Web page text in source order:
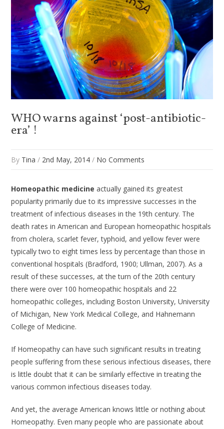
WHO warns against ‘post-antibiotic-
era’ !
By Tina / 2nd May, 2014 / No Comments
Homeopathic medicine actually gained its greatest
popularity primarily due to its impressive successes in the
treatment of infectious diseases in the 19th century. The
death rates in American and European homeopathic hospitals
from cholera, scarlet fever, typhoid, and yellow fever were
typically two to eight times less by percentage than those in
conventional hospitals (Bradford, 1900; Ullman, 2007). As a
result of these successes, at the turn of the 20th century
there were over 100 homeopathic hospitals and 22
homeopathic colleges, including Boston University, University
of Michigan, New York Medical College, and Hahnemann
College of Medicine.
If Homeopathy can have such significant results in treating
people suffering from these serious infectious diseases, there
is little doubt that it can be similarly effective in treating the
various common infectious diseases today.
And yet, the average American knows little or nothing about
Homeopathy. Even many people who are passionate about